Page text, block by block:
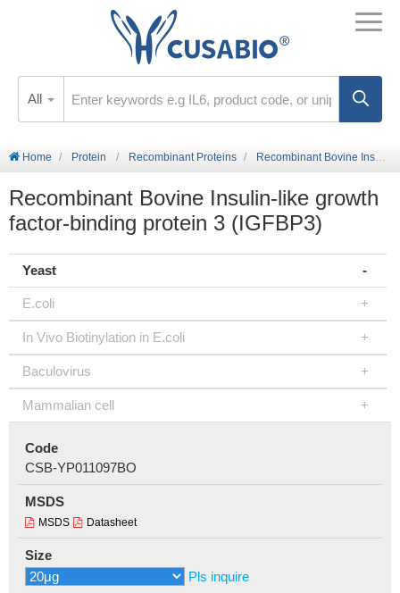
All
Home Protein Recombinant Proteins Recombinant Bovine Insulin-like growth factor-binding protein 3 (IGFBP3)
Recombinant Bovine Insulin-like growth
factor-binding protein 3 (IGFBP3)
Yeast
E.coli
In Vivo Biotinylation in E.coli
Baculovirus
Mammalian cell
Code
CSB-YP011097BO
MSDS
MSDS Datasheet
Size
Pls inquire